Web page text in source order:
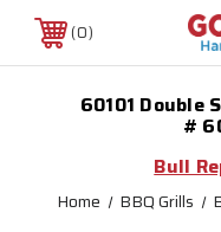
0
60101 Double
#
Bull
Home BBQ Grills